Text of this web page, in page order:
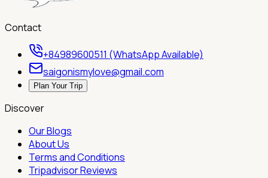
Contact
+84989600511 (WhatsApp Available)
saigonismylove@gmail.com
Plan Your Trip
Discover
Our Blogs
About Us
Terms and Conditions
Tripadvisor Reviews